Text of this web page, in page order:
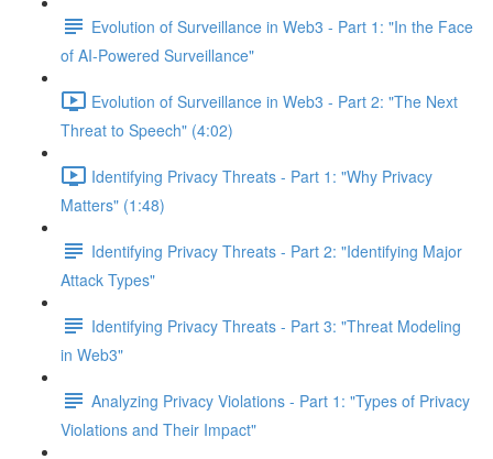
Evolution of Surveillance in Web3 - Part 1: "In the Face
of AI-Powered Surveillance"
Evolution of Surveillance in Web3 - Part 2: "The Next
Threat to Speech" (4:02)
Identifying Privacy Threats - Part 1: "Why Privacy
Matters" (1:48)
Identifying Privacy Threats - Part 2: "Identifying Major
Attack Types"
Identifying Privacy Threats - Part 3: "Threat Modeling
in Web3"
Analyzing Privacy Violations - Part 1: "Types of Privacy
Violations and Their Impact"